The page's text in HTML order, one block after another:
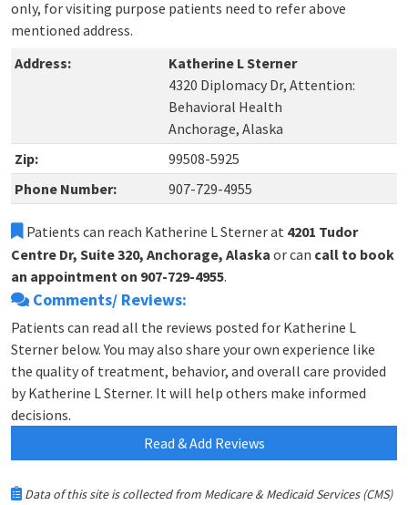
only, for visiting purpose patients need to refer above
mentioned address.
Address:
Katherine L Sterner
4320 Diplomacy Dr, Attention:
Behavioral Health
Anchorage, Alaska
Zip:
99508-5925
Phone Number:
907-729-4955
Patients can reach Katherine L Sterner at 4201 Tudor
Centre Dr, Suite 320, Anchorage, Alaska or can call to book
an appointment on 907-729-4955.
Comments/ Reviews:
Patients can read all the reviews posted for Katherine L
Sterner below. You may also share your own experience like
the quality of treatment, behavior, and overall care provided
by Katherine L Sterner. It will help others make informed
decisions.
Read & Add Reviews
Data of this site is collected from Medicare & Medicaid Services (CMS)